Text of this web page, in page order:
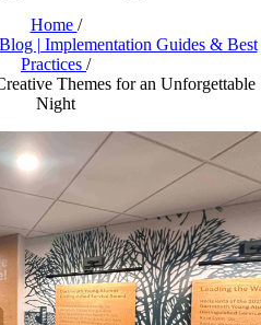
Home /
| Implementation Guides & Best
Practices /
Themes for an Unforgettable
Night